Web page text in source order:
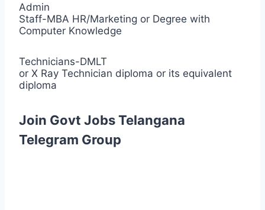
Admin
Staff-MBA HR/Marketing or Degree with
Computer Knowledge
Technicians-DMLT
or X Ray Technician diploma or its equivalent
diploma
Join Govt Jobs Telangana
Telegram Group